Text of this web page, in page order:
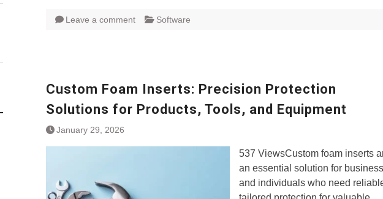
Leave a comment Software
Custom Foam Inserts: Precision Protection
Solutions for Products, Tools, and Equipment
January 29, 2026
537 ViewsCustom foam inserts
an essential solution for
and individuals who need